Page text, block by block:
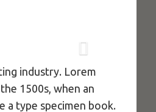
industry. Lorem
1500s, when an
a type specimen book.